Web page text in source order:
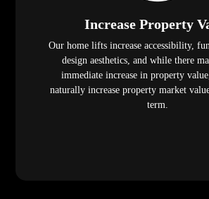
Increase Property
Our home lifts increase accessibility,
design aesthetics, and while there
immediate increase in property
naturally increase property market
term.